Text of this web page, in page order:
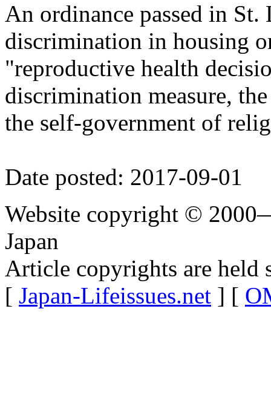
An ordinance passed in
discrimination in housing
"reproductive health
discrimination measure,
the self-government of
Date posted: 2017-09-01
Website copyright ©
Japan
Article copyrights are held
[ Japan-Lifeissues.net ] [